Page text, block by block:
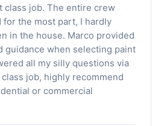
class job. The entire crew
for the most part, I hardly
in the house. Marco provided
guidance when selecting paint
all my silly questions via
job, highly recommend
or commercial